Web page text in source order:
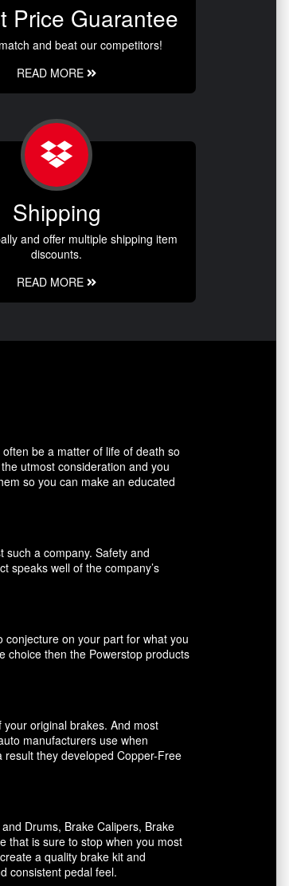
Price Guarantee
and beat our competitors!
READ MORE
Shipping
and offer multiple shipping item
discounts.
READ MORE
be a matter of life of death so
utmost consideration and you
so you can make an educated
a company. Safety and
speaks well of the company’s
on your part for what you
choice then the Powerstop products
original brakes. And most
manufacturers use when
they developed Copper-Free
Drums, Brake Calipers, Brake
that is sure to stop when you most
a quality brake kit and
consistent pedal feel.